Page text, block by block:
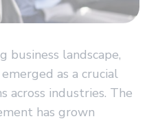
business landscape,
as a crucial
across industries. The
has grown